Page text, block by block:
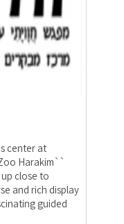
center at
Harakim``
close to
and rich display
guided